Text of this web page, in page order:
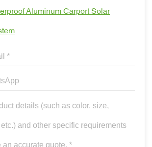
Aluminum Carport Solar